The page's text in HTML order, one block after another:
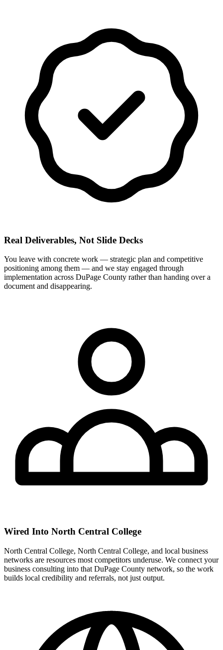
Real Deliverables, Not Slide Decks
You leave with concrete work — strategic plan and competitive
positioning among them — and we stay engaged through
implementation across DuPage County rather than handing over a
document and disappearing.
Wired Into North Central College
North Central College, North Central College, and local business
networks are resources most competitors underuse. We connect your
business consulting into that DuPage County network, so the work
builds local credibility and referrals, not just output.